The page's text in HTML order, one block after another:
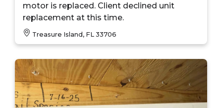
motor is replaced. Client declined unit
replacement at this time.
Treasure Island, FL 33706